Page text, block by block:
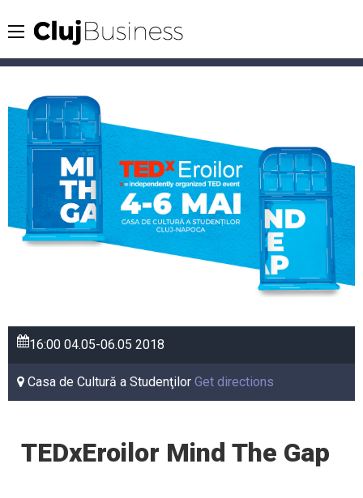
16:00 04.05-06.052018
Casa de Cultură a StudenţilorGet directions
TEDxEroilor Mind The Gap